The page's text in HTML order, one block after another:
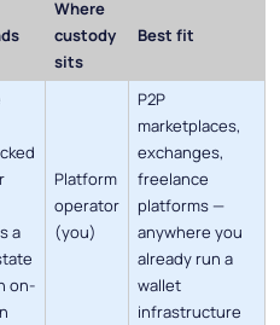
Where
custody
sits
Best fit
a
on-
Platform
operator
(you)
P2P
marketplaces,
exchanges,
freelance
platforms —
anywhere you
already run a
wallet
infrastructure